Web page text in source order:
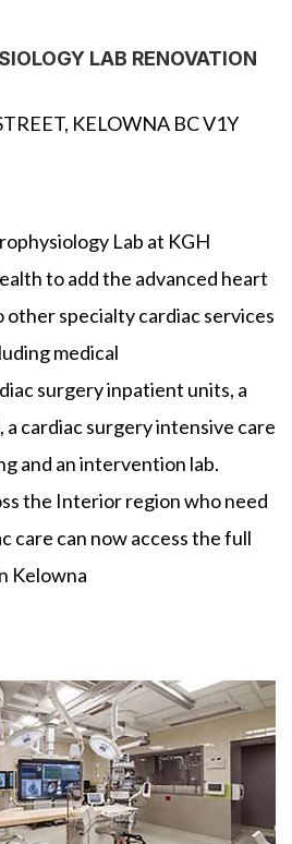
LAB RENOVATION
KELOWNA BC V1Y
Lab at KGH
to add the advanced heart
specialty cardiac services
medical
surgery inpatient units, a
cardiac surgery intensive care
and an intervention lab.
the Interior region who need
care can now access the full
Kelowna